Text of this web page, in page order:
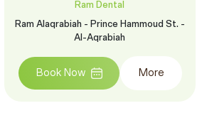
Ram Dental
Ram Alaqrabiah - Prince Hammoud St. -
Al-Aqrabiah
Book Now More